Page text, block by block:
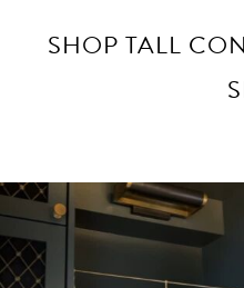
SHOP TALL